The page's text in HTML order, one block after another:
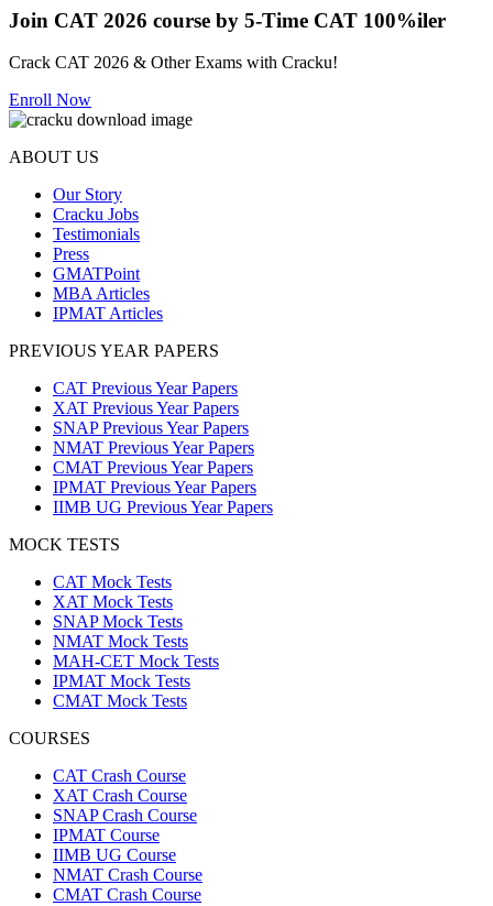
Join CAT 2026 course by 5-Time CAT 100%iler
Crack CAT 2026 & Other Exams with Cracku!
Enroll Now
ABOUT US
Our Story
Cracku Jobs
Testimonials
Press
GMATPoint
MBA Articles
IPMAT Articles
PREVIOUS YEAR PAPERS
CAT Previous Year Papers
XAT Previous Year Papers
SNAP Previous Year Papers
NMAT Previous Year Papers
CMAT Previous Year Papers
IPMAT Previous Year Papers
IIMB UG Previous Year Papers
MOCK TESTS
CAT Mock Tests
XAT Mock Tests
SNAP Mock Tests
NMAT Mock Tests
MAH-CET Mock Tests
IPMAT Mock Tests
CMAT Mock Tests
COURSES
CAT Crash Course
XAT Crash Course
SNAP Crash Course
IPMAT Course
IIMB UG Course
NMAT Crash Course
CMAT Crash Course